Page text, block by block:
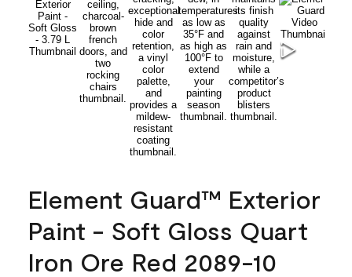
Element Guard™ Exterior
Paint - Soft Gloss Quart
Iron Ore Red 2089-10